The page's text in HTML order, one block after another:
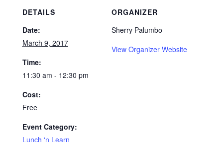
DETAILS
Date:
March 9, 2017
Time:
11:30 am - 12:30 pm
Cost:
Free
Event Category:
Lunch 'n Learn
ORGANIZER
Sherry Palumbo
View Organizer Website